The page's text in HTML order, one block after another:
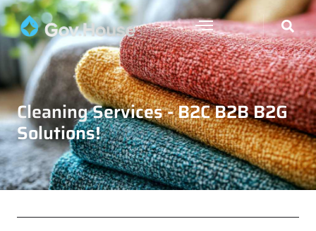
Cleaning Services - B2C B2B B2G
Solutions!